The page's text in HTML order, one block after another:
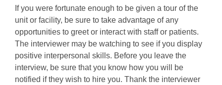
If you were fortunate enough to be given a tour of the
unit or facility, be sure to take advantage of any
opportunities to greet or interact with staff or patients.
The interviewer may be watching to see if you display
positive interpersonal skills. Before you leave the
interview, be sure that you know how you will be
notified if they wish to hire you. Thank the interviewer